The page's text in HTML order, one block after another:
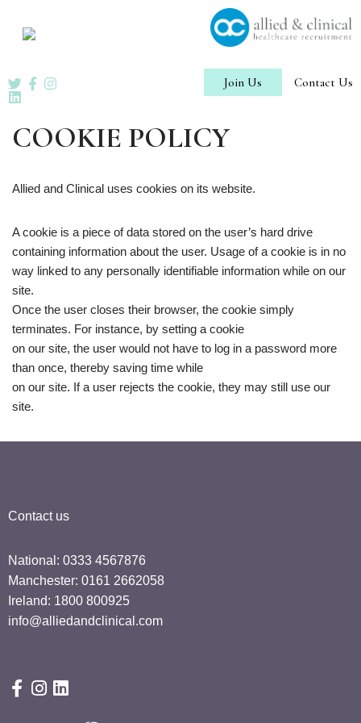
Skip
content
Join Us Contact Us
COOKIE POLICY
Allied and Clinical uses cookies on its website.
A cookie is a piece of data stored on the user’s hard drive
containing information about the user. Usage of a cookie is in no
way linked to any personally identifiable information while on our
site.
Once the user closes their browser, the cookie simply
terminates. For instance, by setting a cookie
on our site, the user would not have to log in a password more
than once, thereby saving time while
on our site. If a user rejects the cookie, they may still use our
site.
Contact us
National: 0333 4567876
Manchester: 0161 2662058
Ireland: 1800 800925
info@alliedandclinical.com